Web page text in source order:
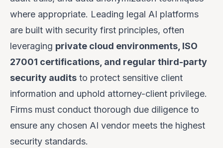
where appropriate. Leading legal AI platforms
are built with security first principles, often
leveraging private cloud environments, ISO
27001 certifications, and regular third-party
security audits to protect sensitive client
information and uphold attorney-client privilege.
Firms must conduct thorough due diligence to
ensure any chosen AI vendor meets the highest
security standards.